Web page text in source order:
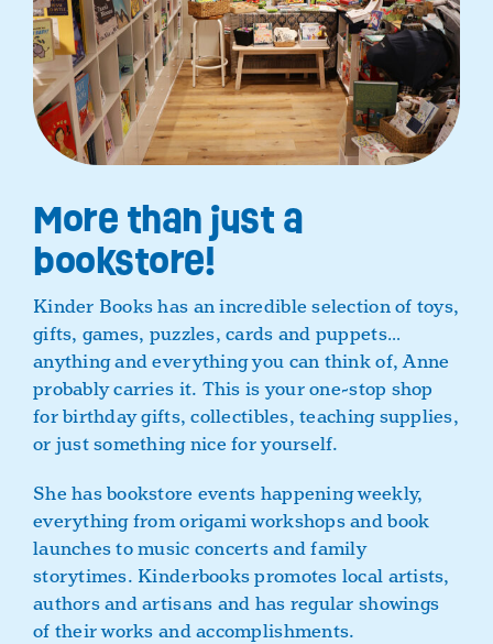
More than just a
bookstore!
Kinder Books has an incredible selection of toys,
gifts, games, puzzles, cards and puppets…
anything and everything you can think of, Anne
probably carries it. This is your one-stop shop
for birthday gifts, collectibles, teaching supplies,
or just something nice for yourself.
She has bookstore events happening weekly,
everything from origami workshops and book
launches to music concerts and family
storytimes. Kinderbooks promotes local artists,
authors and artisans and has regular showings
of their works and accomplishments.